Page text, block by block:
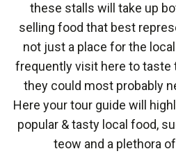
these stalls will take up
selling food that best
not just a place for the
frequently visit here to taste
they could most probably
Here your tour guide will
popular & tasty local food,
teow and a plethora